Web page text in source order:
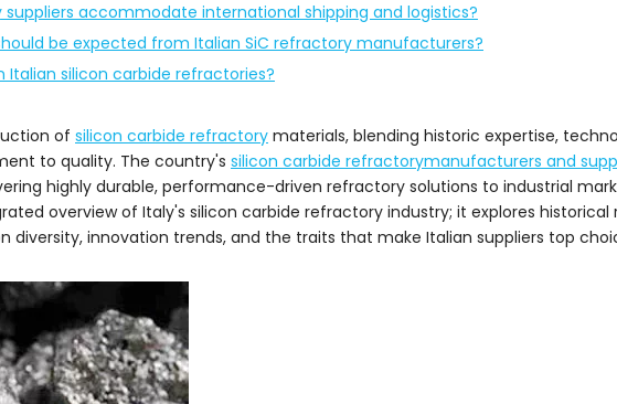
accommodate international shipping and logistics?
be expected from Italian SiC refractory manufacturers?
silicon carbide refractories?
of silicon carbide refractory materials, blending historic expertise,
to quality. The country's silicon carbide refractorymanufacturers and
highly durable, performance-driven refractory solutions to industrial
overview of Italy's silicon carbide refractory industry; it explores historical
diversity, innovation trends, and the traits that make Italian suppliers top